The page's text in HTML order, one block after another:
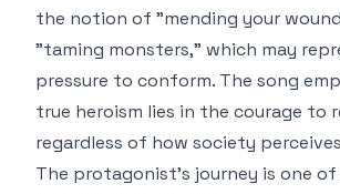
the notion of "mending your
"taming monsters," which may
pressure to conform. The song
true heroism lies in the courage to
regardless of how society
The protagonist's journey is one of